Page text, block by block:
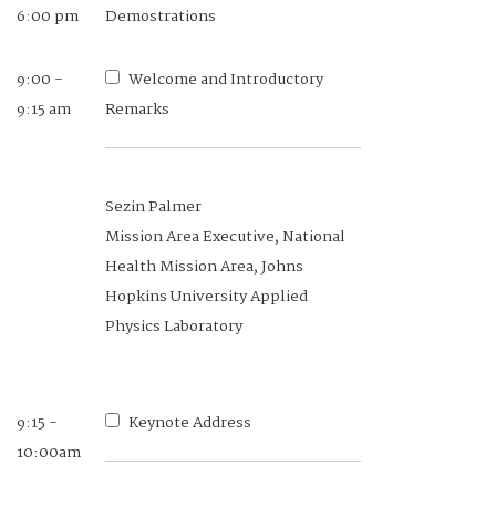
6:00 pm
Demostrations
9:00 -
9:15 am
Welcome and Introductory
Remarks
Sezin Palmer
Mission Area Executive, National
Health Mission Area, Johns
Hopkins University Applied
Physics Laboratory
9:15 -
10:00am
Keynote Address